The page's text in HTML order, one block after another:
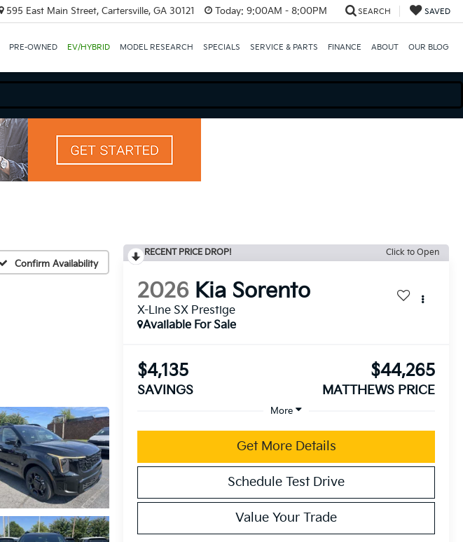
595 East Main Street, Cartersville, GA 30121 Today: 9:00AM - 8:00PM SEARCH SAVED
PRE-OWNED EV/HYBRID MODEL RESEARCH SPECIALS SERVICE & PARTS FINANCE ABOUT OUR BLOG
Confirm Availability
RECENT PRICE DROP! Click to Open
2026 Kia Sorento
X-Line SX Prestige
Available For Sale
$4,135
SAVINGS
$44,265
MATTHEWS PRICE
More
Get More Details
Schedule Test Drive
Value Your Trade